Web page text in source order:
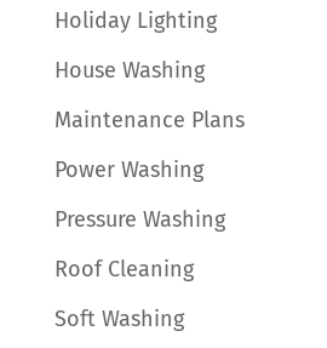
Holiday Lighting
House Washing
Maintenance Plans
Power Washing
Pressure Washing
Roof Cleaning
Soft Washing